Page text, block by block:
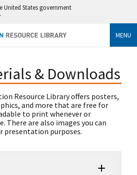
United States government
MENU
& Downloads
Resource Library offers posters,
and more that are free for
to print whenever or
There are also images you can
presentation purposes.